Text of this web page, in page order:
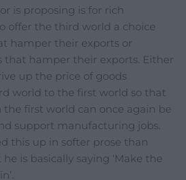
is proposing is for rich
offer the third world a choice
hamper their exports or
that hamper their exports. Either
up the price of goods
world to the first world so that
first world can once again be
support manufacturing jobs.
this up in softer prose than
is basically saying ‘Make the